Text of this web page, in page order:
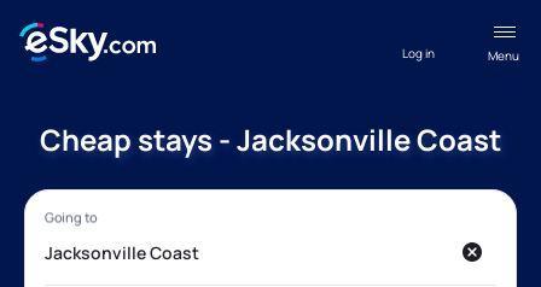
Menu
Log in
Cheap stays - Jacksonville Coast